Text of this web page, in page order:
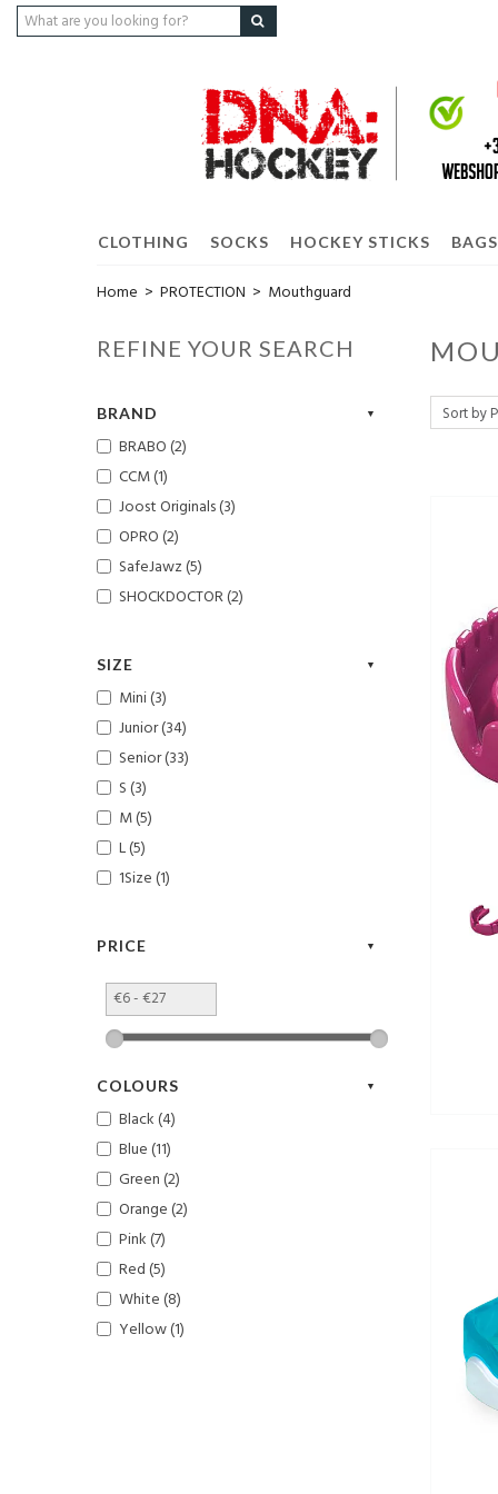
CLOTHING SOCKS HOCKEY STICKS BAGS
Home > PROTECTION > Mouthguard
REFINE YOUR SEARCH
BRAND
BRABO (2)
CCM (1)
Joost Originals (3)
OPRO (2)
SafeJawz (5)
SHOCKDOCTOR (2)
SIZE
Mini (3)
Junior (34)
Senior (33)
S (3)
M (5)
L (5)
1Size (1)
PRICE
COLOURS
Black (4)
Blue (11)
Green (2)
Orange (2)
Pink (7)
Red (5)
White (8)
Yellow (1)